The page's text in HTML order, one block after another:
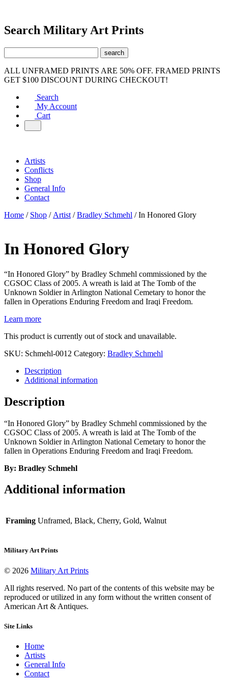
Search Military Art Prints
ALL UNFRAMED PRINTS ARE 50% OFF. FRAMED PRINTS
GET $100 DISCOUNT DURING CHECKOUT!
Search
My Account
Cart
Artists
Conflicts
Shop
General Info
Contact
Home / Shop / Artist /Bradley Schmehl / In Honored Glory
In Honored Glory
“In Honored Glory” by Bradley Schmehl commissioned by the
CGSOC Class of 2005. A wreath is laid at The Tomb of the
Unknown Soldier in Arlington National Cemetary to honor the
fallen in Operations Enduring Freedom and Iraqi Freedom.
Learn more
This product is currently out of stock and unavailable.
SKU: Schmehl-0012 Category: Bradley Schmehl
Description
Additional information
Description
“In Honored Glory” by Bradley Schmehl commissioned by the
CGSOC Class of 2005. A wreath is laid at The Tomb of the
Unknown Soldier in Arlington National Cemetary to honor the
fallen in Operations Enduring Freedom and Iraqi Freedom.
By: Bradley Schmehl
Additional information
Framing Unframed, Black, Cherry, Gold, Walnut
Military Art Prints
© 2026 Military Art Prints
All rights reserved. No part of the contents of this website may be
reproduced or utilized in any form without the written consent of
American Art & Antiques.
Site Links
Home
Artists
General Info
Contact